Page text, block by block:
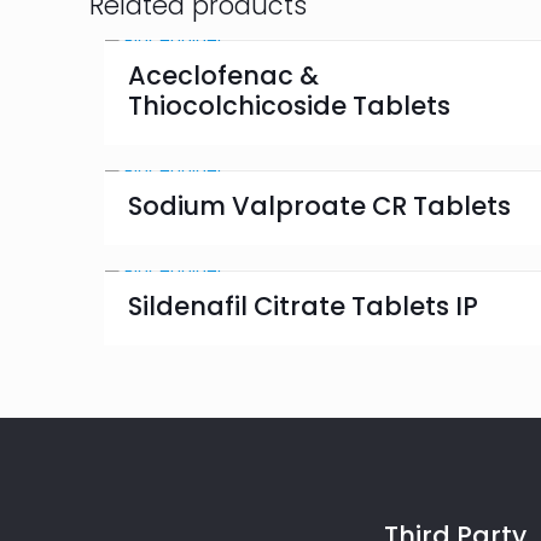
Aceclofenac &
Thiocolchicoside Tablets
Sodium Valproate CR Tablets
Sildenafil Citrate Tablets IP